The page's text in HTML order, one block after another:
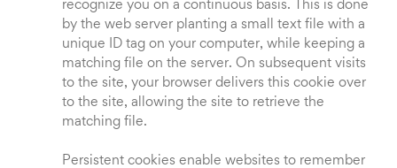
recognize you on a continuous basis. This is done
by the web server planting a small text file with a
unique ID tag on your computer, while keeping a
matching file on the server. On subsequent visits
to the site, your browser delivers this cookie over
to the site, allowing the site to retrieve the
matching file.
Persistent cookies enable websites to remember